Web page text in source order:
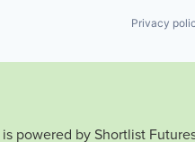
Privacy
powered by Shortlist